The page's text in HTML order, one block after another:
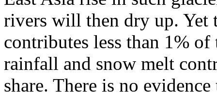
rivers will then dry up. Yet
contributes less than 1%
rainfall and snow melt
share. There is no